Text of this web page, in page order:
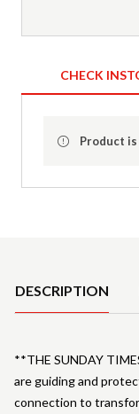
CHECK
Product
DESCRIPTION
**THE SUNDAY
are guiding and
connection to